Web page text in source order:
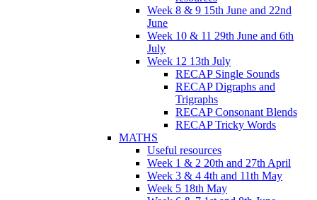
Week 8 & 9 15th June and 22nd
June
Week 10 & 11 29th June and 6th
July
Week 12 13th July
RECAP Single Sounds
RECAP Digraphs and
Trigraphs
RECAP Consonant Blends
RECAP Tricky Words
MATHS
Useful resources
Week 1 & 2 20th and 27th April
Week 3 & 4 4th and 11th May
Week 5 18th May